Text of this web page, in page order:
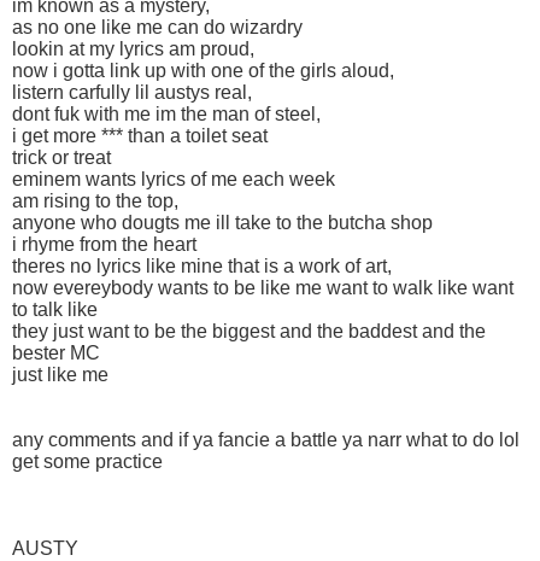
im known as a mystery,
as no one like me can do wizardry
lookin at my lyrics am proud,
now i gotta link up with one of the girls aloud,
listern carfully lil austys real,
dont fuk with me im the man of steel,
i get more *** than a toilet seat
trick or treat
eminem wants lyrics of me each week
am rising to the top,
anyone who dougts me ill take to the butcha shop
i rhyme from the heart
theres no lyrics like mine that is a work of art,
now evereybody wants to be like me want to walk like want
to talk like
they just want to be the biggest and the baddest and the
bester MC
just like me
any comments and if ya fancie a battle ya narr what to do lol
get some practice
AUSTY